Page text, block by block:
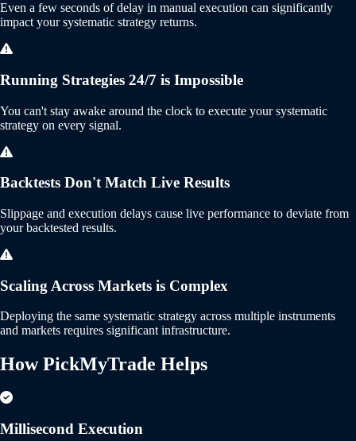
Even a few seconds of delay in manual execution can significantly
impact your systematic strategy returns.
Running Strategies 24/7 is Impossible
You can't stay awake around the clock to execute your systematic
strategy on every signal.
Backtests Don't Match Live Results
Slippage and execution delays cause live performance to deviate from
your backtested results.
Scaling Across Markets is Complex
Deploying the same systematic strategy across multiple instruments
and markets requires significant infrastructure.
How PickMyTrade Helps
Millisecond Execution